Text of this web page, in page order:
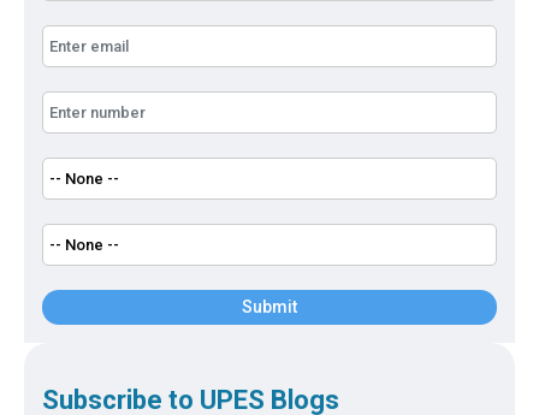
Submit
Subscribe to UPES Blogs